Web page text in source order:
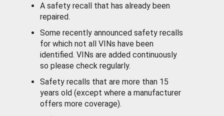
A safety recall that has already been
repaired.
Some recently announced safety recalls
for which not all VINs have been
identified. VINs are added continuously
so please check regularly.
Safety recalls that are more than 15
years old (except where a manufacturer
offers more coverage).